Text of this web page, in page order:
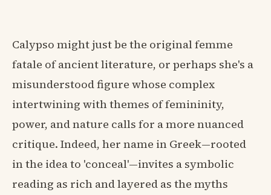
Calypso might just be the original femme
fatale of ancient literature, or perhaps she's a
misunderstood figure whose complex
intertwining with themes of femininity,
power, and nature calls for a more nuanced
critique. Indeed, her name in Greek—rooted
in the idea to 'conceal'—invites a symbolic
reading as rich and layered as the myths